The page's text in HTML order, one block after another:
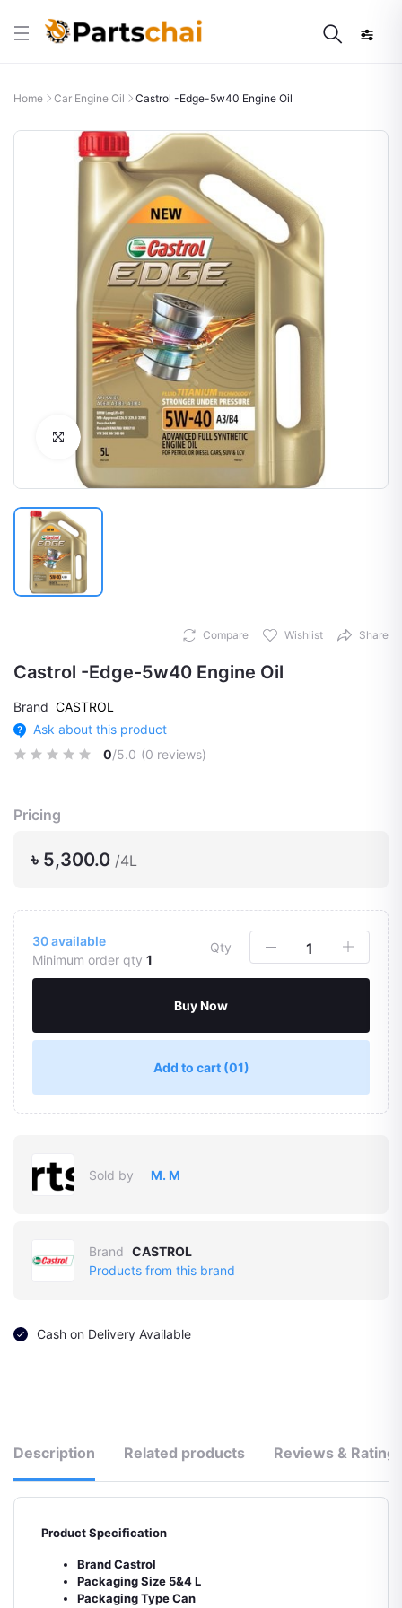
Home Car Engine Oil Castrol -Edge-5w40 Engine Oil
Click to Enlarge
Compare Wishlist Share
Castrol -Edge-5w40 Engine Oil
Brand CASTROL
Ask about this product
0/5.0 (0 reviews)
Pricing
৳ 5,300.0 /4L
30available
Minimum order qty 1
Qty
Buy Now
Add to cart (01)
Sold by M. M
Brand CASTROL
Products from this brand
Cash on Delivery Available
Description Related products Reviews &
Product Specification
Brand Castrol
Packaging Size 5&4 L
Packaging Type Can